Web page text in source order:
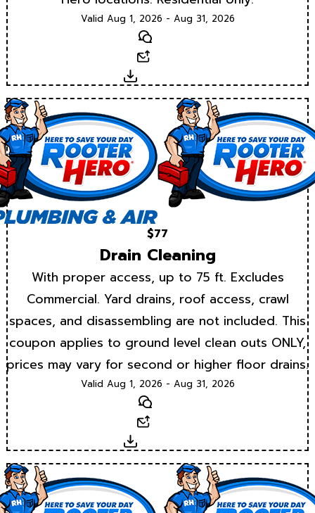
Valid Aug 1, 2026 - Aug 31, 2026
Text
Download
$77
Drain Cleaning
With proper access, up to 75 ft. Excludes
Commercial. Yard drains, roof access, crawl
spaces, and disassembling are not included. This
coupon applies to ground level clean outs ONLY,
prices may vary for second or higher floor drains.
Valid Aug 1, 2026 - Aug 31, 2026
Text
Download